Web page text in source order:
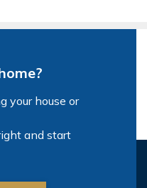
your house or
and start